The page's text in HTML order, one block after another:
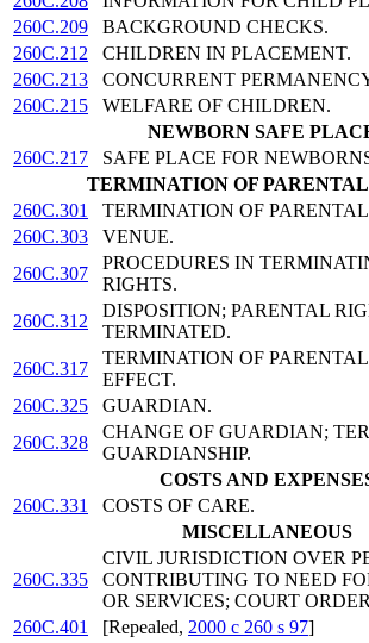
260C.209
BACKGROUND CHECKS.
260C.212
CHILDREN IN PLACEMENT.
260C.213
CONCURRENT
260C.215
WELFARE OF CHILDREN.
NEWBORN SAFE
260C.217
SAFE PLACE FOR
TERMINATION OF
260C.301
TERMINATION OF
260C.303
VENUE.
260C.307
PROCEDURES IN
RIGHTS.
260C.312
DISPOSITION; PARENTAL
TERMINATED.
260C.317
TERMINATION OF
EFFECT.
260C.325
GUARDIAN.
260C.328
CHANGE OF GUARDIAN;
GUARDIANSHIP.
COSTS AND
260C.331
COSTS OF CARE.
MISCELLANEOUS
260C.335
CIVIL JURISDICTION OVER
CONTRIBUTING TO NEED
OR SERVICES; COURT
260C.401
[Repealed, 2000 c 260 s 97]